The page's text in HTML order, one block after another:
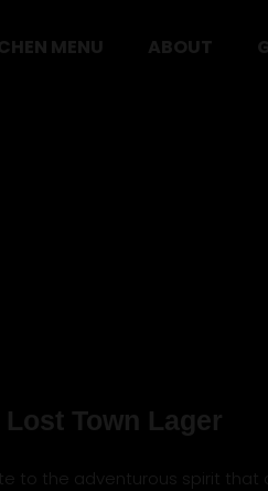
MENU ABOUT
Lost Town Lager
to the adventurous spirit that